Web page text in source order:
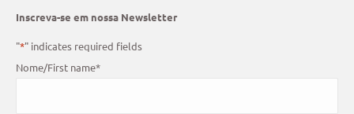
Inscreva-se em nossa Newsletter
"*" indicates required fields
Nome/First name*